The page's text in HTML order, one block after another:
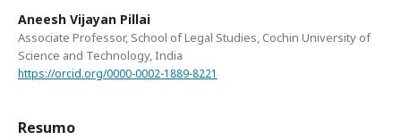
Aneesh Vijayan Pillai
Associate Professor, School of Legal Studies, Cochin University of
Science and Technology, India
https://orcid.org/0000-0002-1889-8221
Resumo